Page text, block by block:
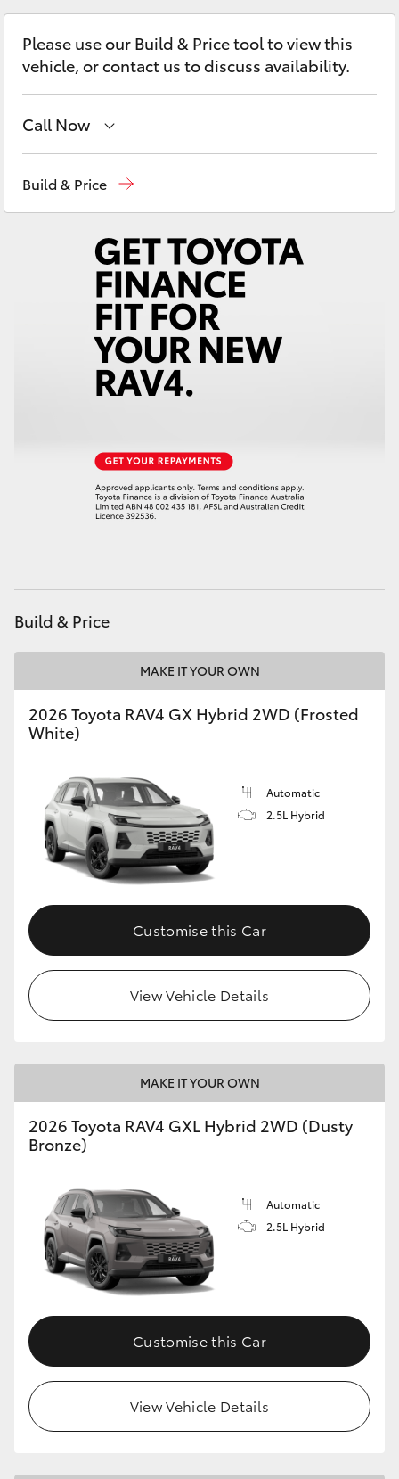
LandCruiser 300
Utes & Vans
HiLux GVM Upgrade Option
Our Stock
Toyota Warranty Advantage
Enquiries
Please use our Build & Price tool to view this
vehicle, or contact us to discuss availability.
Call Now
Build & Price
Build & Price
MAKE IT YOUR OWN
2026 Toyota RAV4 GX Hybrid 2WD (Frosted
White)
Automatic
2.5L Hybrid
Customise this Car
View Vehicle Details
MAKE IT YOUR OWN
2026 Toyota RAV4 GXL Hybrid 2WD (Dusty
Bronze)
Automatic
2.5L Hybrid
Customise this Car
View Vehicle Details